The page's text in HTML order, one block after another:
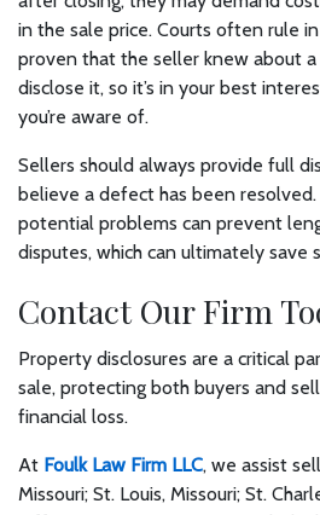
in the sale price. Courts often rule
proven that the seller knew about
disclose it, so it’s in your best
you’re aware of.
Sellers should always provide full
believe a defect has been
potential problems can prevent
disputes, which can ultimately save
Contact Our Firm
Property disclosures are a critical
sale, protecting both buyers and
financial loss.
At Foulk Law Firm LLC, we assist
Missouri; St. Louis, Missouri; St.